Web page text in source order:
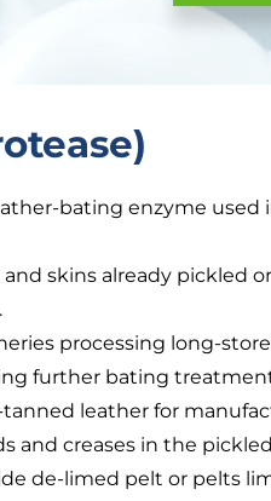
bating enzyme used
skins already pickled
processing long-
further bating
leather for
and creases in the
de-limed pelt or pelts